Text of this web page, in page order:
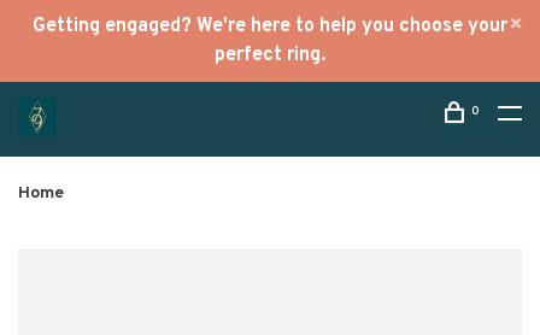
Getting engaged? We're here to help you choose your
perfect ring.
0
Home